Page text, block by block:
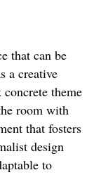
that can be
a creative
theme
room with
that fosters
design
to